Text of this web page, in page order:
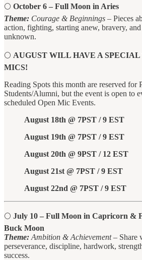
🌕 October 6 – Full Moon in Aries
Theme: Courage & Beginnings – Pieces
action, fighting, starting anew, bravery,
unknown.
🌕 AUGUST WILL HAVE A SPECIAL
MICS!
Reading Spots this month are reserved for
Students/Alumni, but the event is open to
scheduled Open Mic Events.
August 18th @ 7PST / 9 EST
August 19th @ 7PST / 9 EST
August 20th @ 9PST / 12 EST
August 21st @ 7PST / 9 EST
August 22nd @ 7PST / 9 EST
🌕 July 10 – Full Moon in Capricorn &
Buck Moon
Theme: Ambition & Achievement– Share
perseverance, discipline, hardwork,
success.